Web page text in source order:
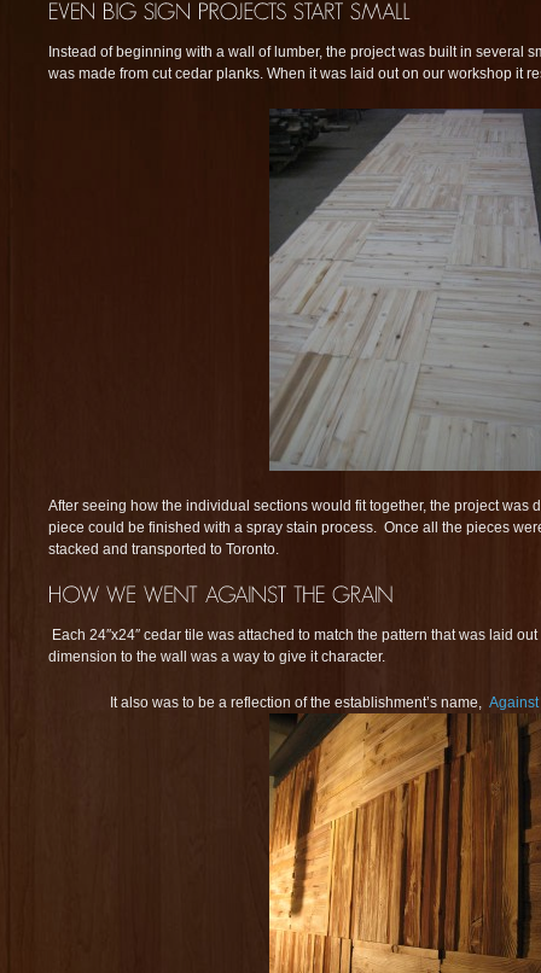
Instead of beginning with a wall of lumber, the project was built in several
was made from cut cedar planks. When it was laid out on our workshop it
After seeing how the individual sections would fit together, the project was
piece could be finished with a spray stain process. Once all the pieces
stacked and transported to Toronto.
Each 24″x24″ cedar tile was attached to match the pattern that was laid
dimension to the wall was a way to give it character.
It also was to be a reflection of the establishment’s name,